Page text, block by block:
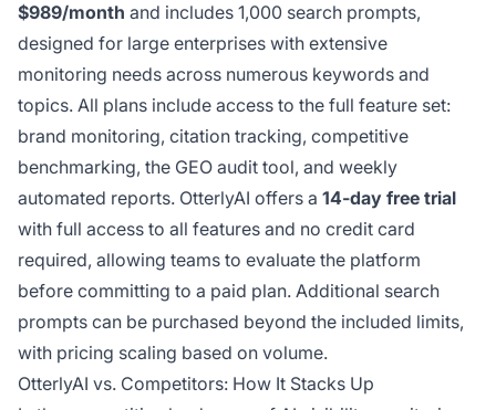
$989/month and includes 1,000 search prompts,
designed for large enterprises with extensive
monitoring needs across numerous keywords and
topics. All plans include access to the full feature set:
brand monitoring, citation tracking, competitive
benchmarking, the GEO audit tool, and weekly
automated reports. OtterlyAI offers a 14-day free trial
with full access to all features and no credit card
required, allowing teams to evaluate the platform
before committing to a paid plan. Additional search
prompts can be purchased beyond the included limits,
with pricing scaling based on volume.
OtterlyAI vs. Competitors: How It Stacks Up